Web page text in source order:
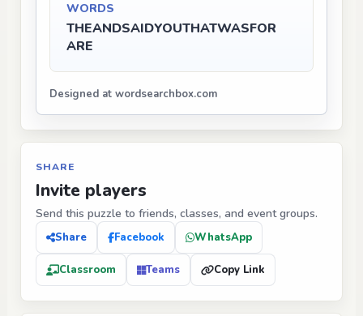
WORDS
THEANDSAIDYOUTHATWASFOR
ARE
Designed at wordsearchbox.com
SHARE
Invite players
Send this puzzle to friends, classes, and event groups.
Share Facebook WhatsApp
Classroom Teams Copy Link